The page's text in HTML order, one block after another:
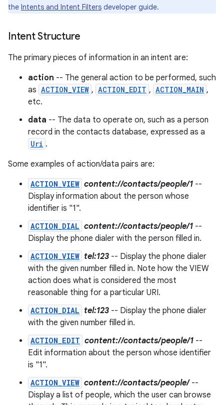
the Intents and Intent Filters developer guide.
Intent Structure
The primary pieces of information in an intent are:
action -- The general action to be performed, such
as ACTION_VIEW , ACTION_EDIT , ACTION_MAIN ,
etc.
data -- The data to operate on, such as a person
record in the contacts database, expressed as a
Uri .
Some examples of action/data pairs are:
ACTION_VIEW content://contacts/people/1 --
Display information about the person whose
identifier is "1".
ACTION_DIAL content://contacts/people/1 --
Display the phone dialer with the person filled in.
ACTION_VIEW tel:123 -- Display the phone dialer
with the given number filled in. Note how the VIEW
action does what is considered the most
reasonable thing for a particular URI.
ACTION_DIAL tel:123 -- Display the phone dialer
with the given number filled in.
ACTION_EDIT content://contacts/people/1 --
Edit information about the person whose identifier
is "1".
ACTION_VIEW content://contacts/people/--
Display a list of people, which the user can browse